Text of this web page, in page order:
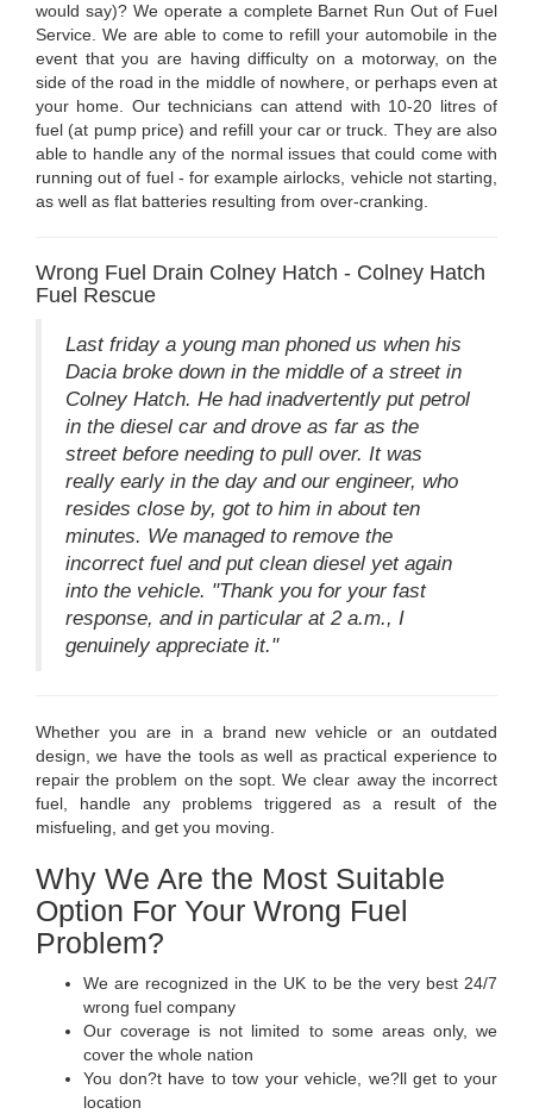
would say)? We operate a complete Barnet Run Out of Fuel
Service. We are able to come to refill your automobile in the
event that you are having difficulty on a motorway, on the
side of the road in the middle of nowhere, or perhaps even at
your home. Our technicians can attend with 10-20 litres of
fuel (at pump price) and refill your car or truck. They are also
able to handle any of the normal issues that could come with
running out of fuel - for example airlocks, vehicle not starting,
as well as flat batteries resulting from over-cranking.
Wrong Fuel Drain Colney Hatch - Colney Hatch
Fuel Rescue
Last friday a young man phoned us when his
Dacia broke down in the middle of a street in
Colney Hatch. He had inadvertently put petrol
in the diesel car and drove as far as the
street before needing to pull over. It was
really early in the day and our engineer, who
resides close by, got to him in about ten
minutes. We managed to remove the
incorrect fuel and put clean diesel yet again
into the vehicle. "Thank you for your fast
response, and in particular at 2 a.m., I
genuinely appreciate it."
Whether you are in a brand new vehicle or an outdated
design, we have the tools as well as practical experience to
repair the problem on the sopt. We clear away the incorrect
fuel, handle any problems triggered as a result of the
misfueling, and get you moving.
Why We Are the Most Suitable
Option For Your Wrong Fuel
Problem?
We are recognized in the UK to be the very best 24/7
wrong fuel company
Our coverage is not limited to some areas only, we
cover the whole nation
You don?t have to tow your vehicle, we?ll get to your
location